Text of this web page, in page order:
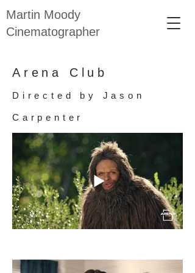
Martin Moody
Cinematographer
Arena Club
Directed by Jason
Carpenter